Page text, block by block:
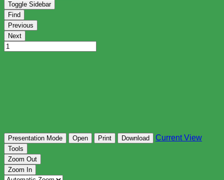
Toggle Sidebar
Find
Previous
Next
Presentation Mode Open Print Download Current View
Tools
Zoom Out
Zoom In